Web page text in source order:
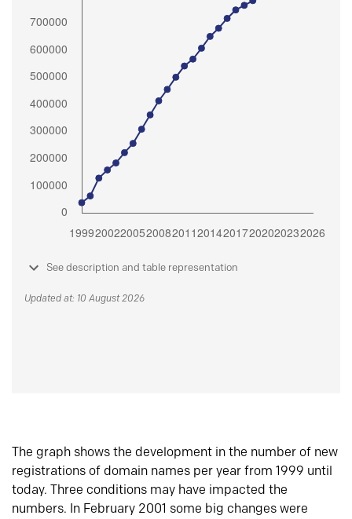
See description and table representation
Updated at: 10 August 2026
The graph shows the development in the number of new
registrations of domain names per year from 1999 until
today. Three conditions may have impacted the
numbers. In February 2001 some big changes were